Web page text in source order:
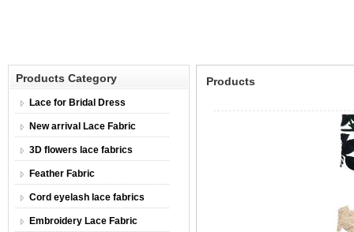
Products Category
Lace for Bridal Dress
New arrival Lace Fabric
3D flowers lace fabrics
Feather Fabric
Cord eyelash lace fabrics
Embroidery Lace Fabric
Products